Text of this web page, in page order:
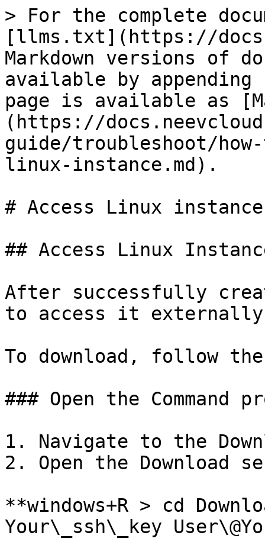
> For the complete
[llms.txt](https://
Markdown versions of
available by
page is available as
(https://
guide/troubleshoot/
linux-instance.md).
# Access Linux instance
## Access Linux
After successfully
to access it
To download, follow
### Open the Command
1. Navigate to the
2. Open the Download
**windows+R > cd
Your\_ssh\_key